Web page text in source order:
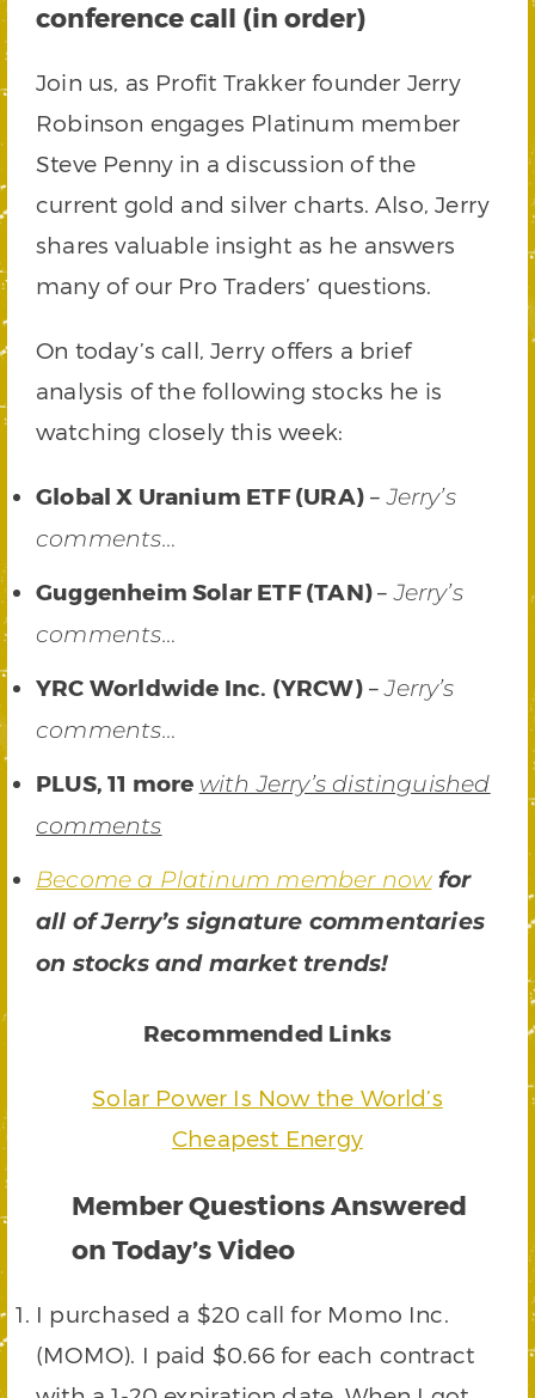
conference call (in order)
Join us, as Profit Trakker founder Jerry
Robinson engages Platinum member
Steve Penny in a discussion of the
current gold and silver charts. Also, Jerry
shares valuable insight as he answers
many of our Pro Traders’ questions.
On today’s call, Jerry offers a brief
analysis of the following stocks he is
watching closely this week:
Global X Uranium ETF (URA)–Jerry’s
comments…
Guggenheim Solar ETF (TAN)– Jerry’s
comments…
YRC Worldwide Inc. (YRCW)–Jerry’s
comments…
PLUS, 11 more with Jerry’s distinguished
comments
Become a Platinum member now for
all of Jerry’s signature commentaries
on stocks and market trends!
Recommended Links
Solar Power Is Now the World’s
Cheapest Energy
Member Questions Answered
on Today’s Video
I purchased a $20 call for Momo Inc.
(MOMO). I paid $0.66 for each contract